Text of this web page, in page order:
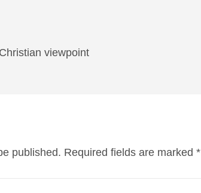
viewpoint
published. Required fields are marked *